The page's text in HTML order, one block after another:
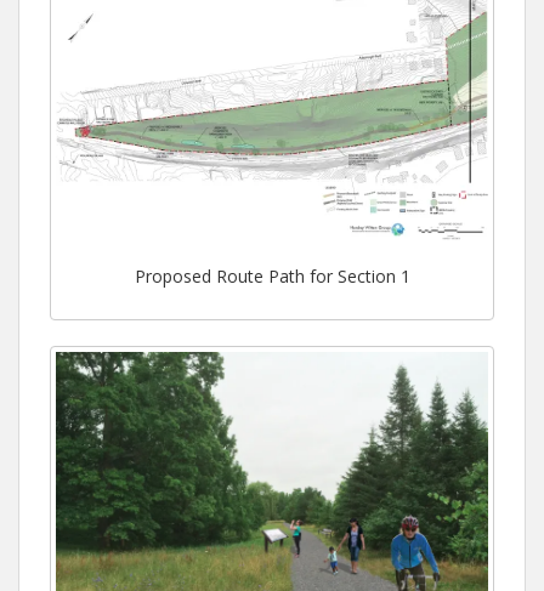
Proposed Route Path for Section 1